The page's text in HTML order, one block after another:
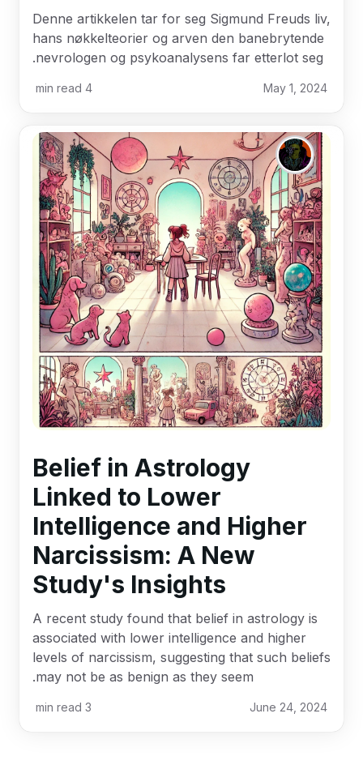
Denne artikkelen tar for seg Sigmund Freuds liv,
hans nøkkelteorier og arven den banebrytende
nevrologen og psykoanalysens far etterlot seg.
May 1, 2024
4
Belief in Astrology
Linked to Lower
Intelligence and Higher
Narcissism: A New
Study's Insights
A recent study found that belief in astrology is
associated with lower intelligence and higher
levels of narcissism, suggesting that such beliefs
may not be as benign as they seem.
June 24, 2024
3